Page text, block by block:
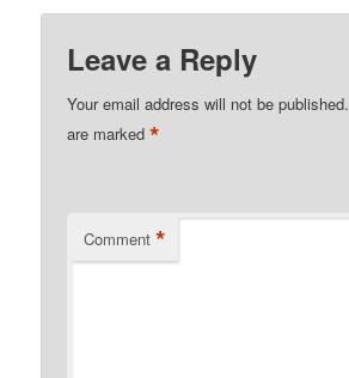
Leave a Reply
Your email address will not be published.
are marked*
Comment *